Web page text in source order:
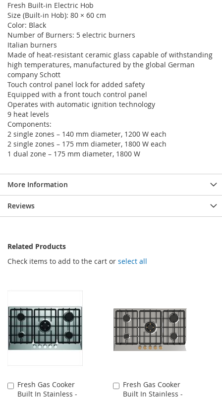
Fresh Built-in Electric Hob
Size (Built-in Hob): 80 × 60 cm
Color: Black
Number of Burners: 5 electric burners
Italian burners
Made of heat-resistant ceramic glass capable of withstanding
high temperatures, manufactured by the global German
company Schott
Touch control panel lock for added safety
Equipped with a front touch control panel
Operates with automatic ignition technology
9 heat levels
Components:
2 single zones – 140 mm diameter, 1200 W each
2 single zones – 175 mm diameter, 1800 W each
1 dual zone – 175 mm diameter, 1800 W
More Information
Reviews
Related Products
Check items to add to the cart or select all
Fresh Gas Cooker
Built In Stainless -
Add
to
Fresh Gas Cooker
Built In Stainless -
Add
to